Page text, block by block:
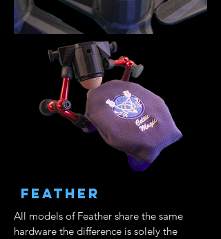
FeathEr
All models of Feather share the same
hardware the difference is solely the